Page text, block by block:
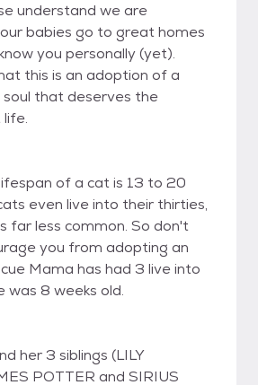
understand we are
babies go to great homes
you personally (yet).
this is an adoption of a
that deserves the
of a cat is 13 to 20
even live into their thirties,
far less common. So don't
you from adopting an
Mama has had 3 live into
was 8 weeks old.
her 3 siblings (LILY
POTTER and SIRIUS